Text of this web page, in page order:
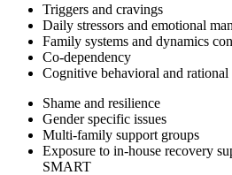
Triggers and cravings
Daily stressors and emotional
Family systems and dynamics
Co-dependency
Cognitive behavioral and rational
Shame and resilience
Gender specific issues
Multi-family support groups
Exposure to in-house recovery
SMART